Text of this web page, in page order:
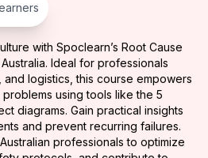
with Spoclearn’s Root Cause
Ideal for professionals
and logistics, this course empowers
using tools like the 5
diagrams. Gain practical insights
and prevent recurring failures.
professionals to optimize